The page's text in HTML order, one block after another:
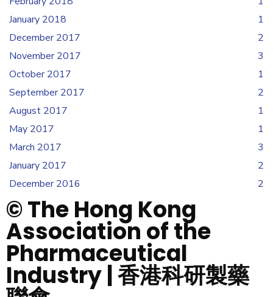
January 2018
1
December 2017
2
November 2017
3
October 2017
1
September 2017
2
August 2017
1
May 2017
1
March 2017
3
January 2017
2
December 2016
2
© The Hong Kong
Association of the
Pharmaceutical
Industry | 香港科研製藥